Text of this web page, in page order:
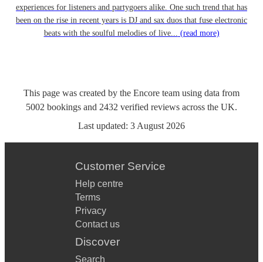
experiences for listeners and partygoers alike. One such trend that has
been on the rise in recent years is DJ and sax duos that fuse electronic
beats with the soulful melodies of live... (read more)
This page was created by the Encore team using data from
5002 bookings and 2432 verified reviews across the UK.
Last updated: 3 August 2026
Customer Service
Help centre
Terms
Privacy
Contact us
Discover
Search